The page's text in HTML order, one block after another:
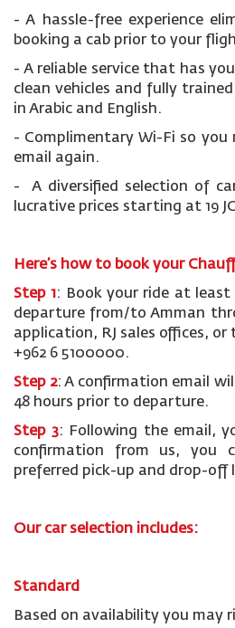
- A hassle-free experience
booking a cab prior to your
- A reliable service that has
clean vehicles and fully
in Arabic and English.
- Complimentary Wi-Fi so you
email again.
- A diversified selection of
lucrative prices starting at 19
Here’s how to book your
Step 1: Book your ride at
departure from/to Amman
application, RJ sales offices,
+962 6 5100000.
Step 2: A confirmation email
48 hours prior to departure.
Step 3: Following the email,
confirmation from us, you
preferred pick-up and drop-off
Our car selection includes:
Standard
Based on availability you may